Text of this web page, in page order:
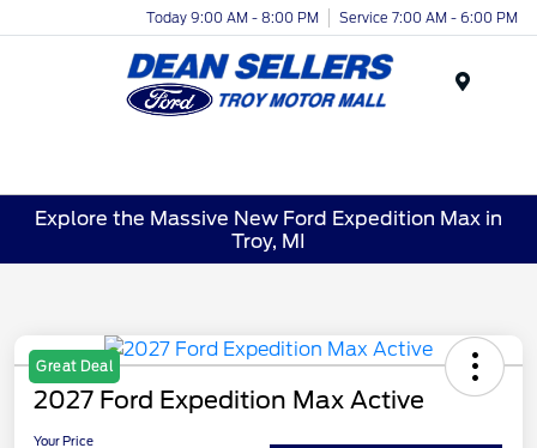
Today 9:00 AM - 8:00 PM Service 7:00 AM - 6:00 PM
Explore the Massive New Ford Expedition Max in
Troy, MI
Great Deal
2027 Ford Expedition Max Active
Your Price